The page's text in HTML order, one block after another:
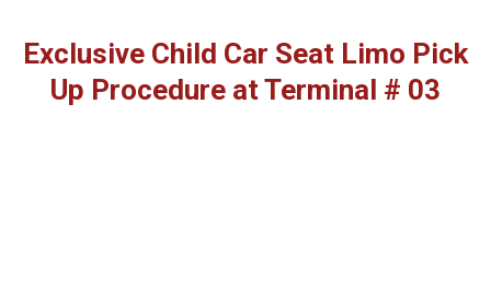
Exclusive Child Car Seat Limo Pick
Up Procedure at Terminal # 03